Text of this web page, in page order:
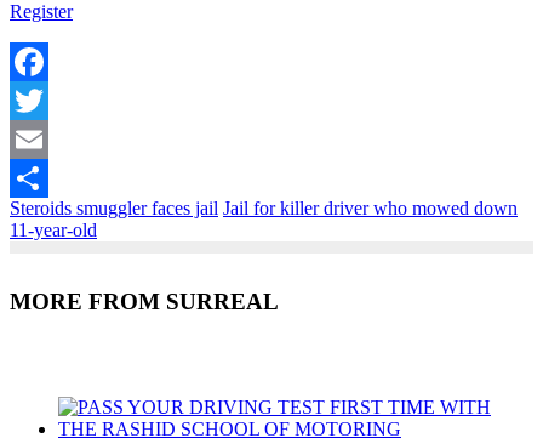
Register
Facebook
Twitter
Email
Share
Steroids smuggler faces jail Jail for killer driver who mowed down
11-year-old
MORE FROM SURREAL